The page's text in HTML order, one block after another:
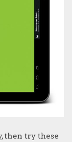
then try these